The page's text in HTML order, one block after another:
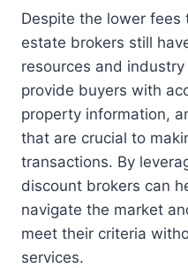
Despite the lower fees
estate brokers still
resources and
provide buyers with
property information,
that are crucial to
transactions. By
discount brokers can
navigate the market
meet their criteria
services.